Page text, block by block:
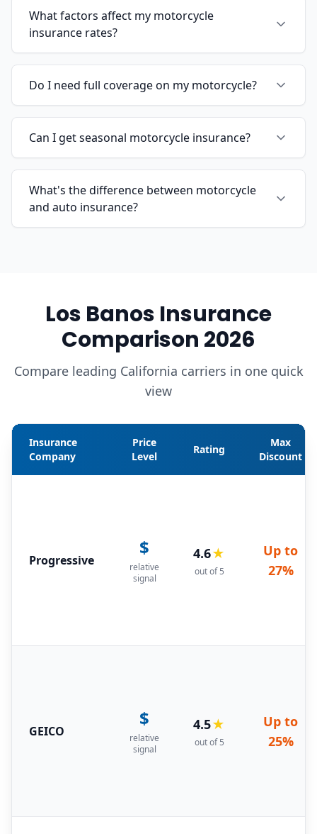
What factors affect my motorcycle
insurance rates?
Do I need full coverage on my motorcycle?
Can I get seasonal motorcycle insurance?
What's the difference between motorcycle
and auto insurance?
Los Banos Insurance
Comparison 2026
Compare leading California carriers in one quick
view
Insurance
Company
Price
Level
Rating
Max
Discount
Progressive
$
relative
signal
4.6★
out of 5
Up to
27%
GEICO
$
relative
signal
4.5★
out of 5
Up to
25%